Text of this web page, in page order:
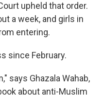
upheld that order.
a week, and girls in
entering.
since February.
says Ghazala Wahab,
about anti-Muslim